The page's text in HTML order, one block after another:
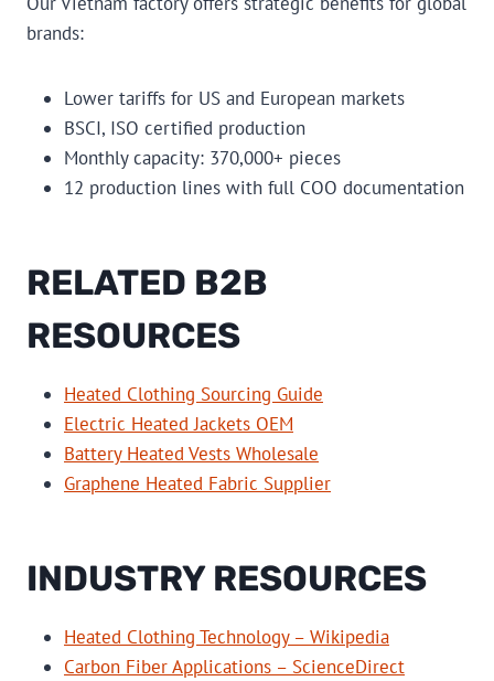
brands:
Lower tariffs for US and European markets
BSCI, ISO certified production
Monthly capacity: 370,000+ pieces
12 production lines with full COO documentation
RELATED B2B
RESOURCES
Heated Clothing Sourcing Guide
Electric Heated Jackets OEM
Battery Heated Vests Wholesale
Graphene Heated Fabric Supplier
INDUSTRY RESOURCES
Heated Clothing Technology – Wikipedia
Carbon Fiber Applications – ScienceDirect